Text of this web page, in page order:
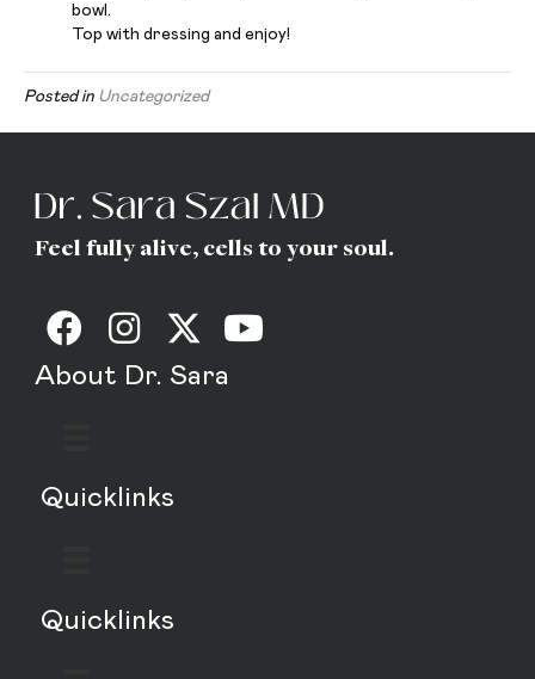
bowl.
Top with dressing and enjoy!
Posted in Uncategorized
Feel fully alive, cells to your soul.
About Dr. Sara
Quicklinks
Quicklinks